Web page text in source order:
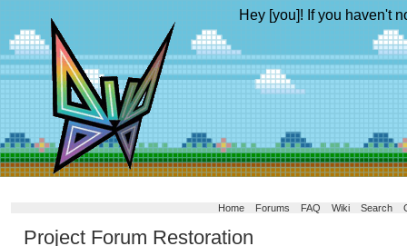
Hey [you]! If you haven't
Home Forums FAQ Wiki Search
Project Forum Restoration